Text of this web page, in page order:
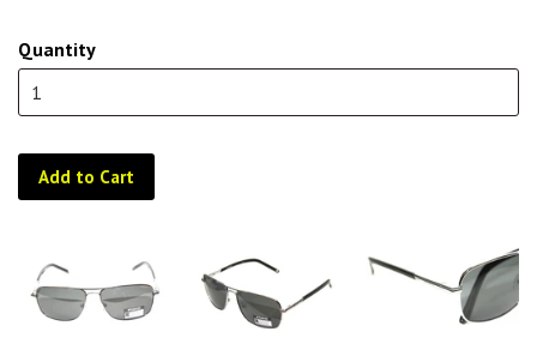
Quantity
Add to Cart